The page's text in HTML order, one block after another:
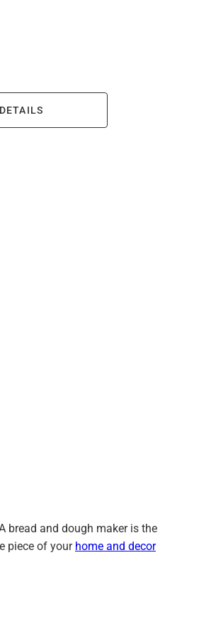
bread and dough maker is the
piece of your home and decor